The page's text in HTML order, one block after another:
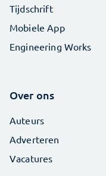
Tijdschrift
Mobiele App
Engineering Works
Over ons
Auteurs
Adverteren
Vacatures